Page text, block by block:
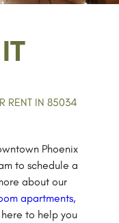
RENT IN 85034
Phoenix
to schedule a
about our
apartments,
to help you